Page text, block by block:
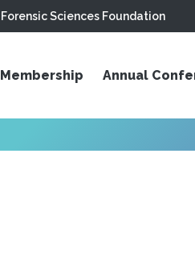
Forensic Sciences Foundation
Membership Annual